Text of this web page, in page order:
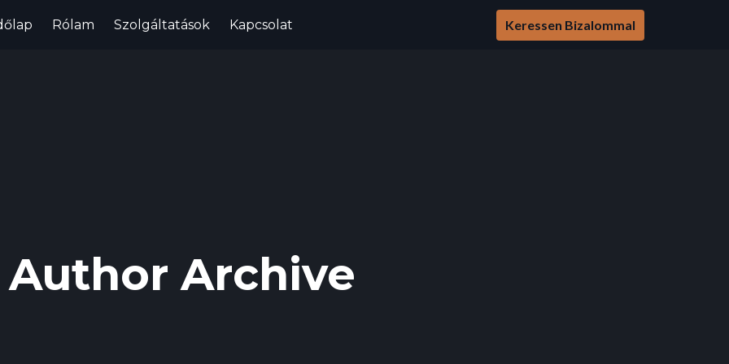
Rólam Szolgáltatások Kapcsolat Keressen Bizalommal
Author Archive